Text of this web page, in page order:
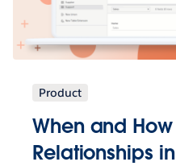
Product
When and
Relationships